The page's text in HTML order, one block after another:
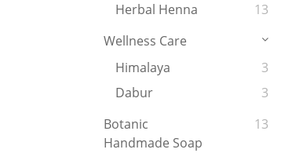
Herbal Henna
13
Wellness Care
Himalaya
3
Dabur
3
Botanic
Handmade Soap
13